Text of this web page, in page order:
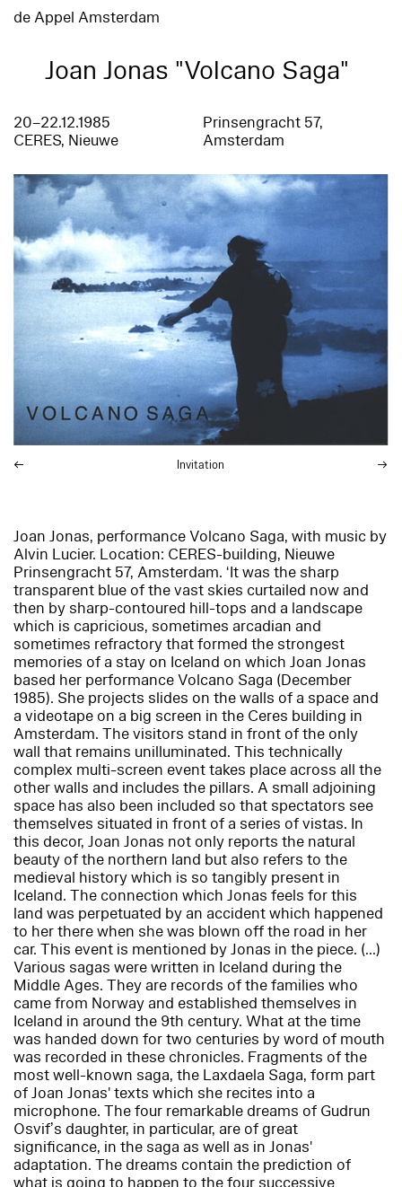
de Appel Amsterdam
Joan Jonas "Volcano Saga"
20–22.12.1985
CERES, Nieuwe
Prinsengracht 57,
Amsterdam
Invitation
Joan Jonas, performanceVolcano Saga, with music by
Alvin Lucier. Location: CERES-building, Nieuwe
Prinsengracht 57, Amsterdam. ‘It was the sharp
transparent blue of the vast skies curtailed now and
then by sharp-contoured hill-tops and a landscape
which is capricious, sometimes arcadian and
sometimes refractory that formed the strongest
memories of a stay on Iceland on which Joan Jonas
based her performanceVolcano Saga (December
1985). She projects slides on the walls of a space and
a videotape on a big screen in the Ceres building in
Amsterdam. The visitors stand in front of the only
wall that remains unilluminated. This technically
complex multi-screen event takes place across all the
other walls and includes the pillars. A small adjoining
space has also been included so that spectators see
themselves situated in front of a series of vistas. In
this decor, Joan Jonas not only reports the natural
beauty of the northern land but also refers to the
medieval history which is so tangibly present in
Iceland. The connection which Jonas feels for this
land was perpetuated by an accident which happened
to her there when she was blown off the road in her
car. This event is mentioned by Jonas in the piece. (...)
Various sagas were written in Iceland during the
Middle Ages. They are records of the families who
came from Norway and established themselves in
Iceland in around the 9th century. What at the time
was handed down for two centuries by word of mouth
was recorded in these chronicles. Fragments of the
most well-known saga, the Laxdaela Saga, form part
of Joan Jonas' texts which she recites into a
microphone. The four remarkable dreams of Gudrun
Osvif’s daughter, in particular, are of great
significance, in the saga as well as in Jonas'
adaptation. The dreams contain the prediction of